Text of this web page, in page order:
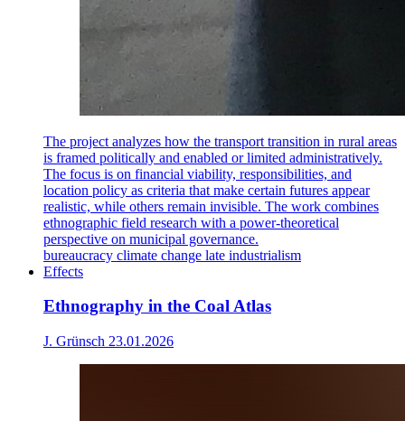
The project analyzes how the transport transition in rural areas
is framed politically and enabled or limited administratively.
The focus is on financial viability, responsibilities, and
location policy as criteria that make certain futures appear
realistic, while others remain invisible. The work combines
ethnographic field research with a power-theoretical
perspective on municipal governance.
bureaucracy climate change late industrialism
Effects
Ethnography in the Coal Atlas
J. Grünsch 23.01.2026